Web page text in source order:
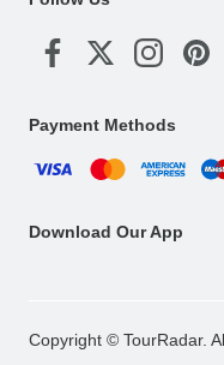
Payment Methods
Download Our App
Copyright © TourRadar.